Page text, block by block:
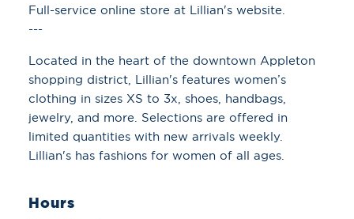
Full-service online store at Lillian's website.
---
Located in the heart of the downtown Appleton
shopping district, Lillian's features women’s
clothing in sizes XS to 3x, shoes, handbags,
jewelry, and more. Selections are offered in
limited quantities with new arrivals weekly.
Lillian's has fashions for women of all ages.
Hours